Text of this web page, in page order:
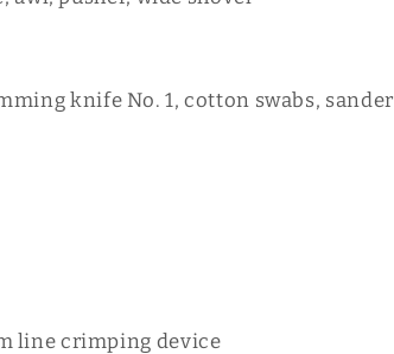
knife No. 1, cotton swabs, sander
line crimping device